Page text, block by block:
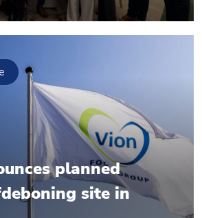
planned
site in